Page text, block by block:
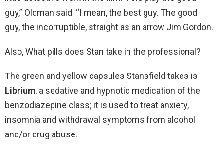
guy,” Oldman said. “I mean, the best guy. The good
guy, the incorruptible, straight as an arrow Jim Gordon.
Also, What pills does Stan take in the professional?
The green and yellow capsules Stansfield takes is
Librium, a sedative and hypnotic medication of the
benzodiazepine class; it is used to treat anxiety,
insomnia and withdrawal symptoms from alcohol
and/or drug abuse.